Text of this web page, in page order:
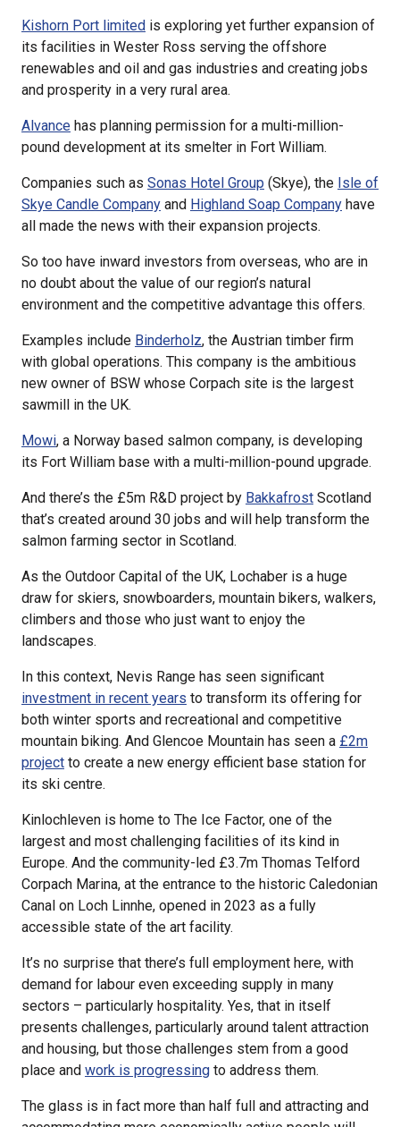
Kishorn Port limited is exploring yet further expansion of
its facilities in Wester Ross serving the offshore
renewables and oil and gas industries and creating jobs
and prosperity in a very rural area.
Alvance has planning permission for a multi-million-
pound development at its smelter in Fort William.
Companies such as Sonas Hotel Group (Skye), the Isle of
Skye Candle Company and Highland Soap Company have
all made the news with their expansion projects.
So too have inward investors from overseas, who are in
no doubt about the value of our region’s natural
environment and the competitive advantage this offers.
Examples include Binderholz, the Austrian timber firm
with global operations. This company is the ambitious
new owner of BSW whose Corpach site is the largest
sawmill in the UK.
Mowi, a Norway based salmon company, is developing
its Fort William base with a multi-million-pound upgrade.
And there’s the £5m R&D project by Bakkafrost Scotland
that’s created around 30 jobs and will help transform the
salmon farming sector in Scotland.
As the Outdoor Capital of the UK, Lochaber is a huge
draw for skiers, snowboarders, mountain bikers, walkers,
climbers and those who just want to enjoy the
landscapes.
In this context, Nevis Range has seen significant
investment in recent years to transform its offering for
both winter sports and recreational and competitive
mountain biking. And Glencoe Mountain has seen a £2m
project to create a new energy efficient base station for
its ski centre.
Kinlochleven is home to The Ice Factor, one of the
largest and most challenging facilities of its kind in
Europe. And the community-led £3.7m Thomas Telford
Corpach Marina, at the entrance to the historic Caledonian
Canal on Loch Linnhe, opened in 2023 as a fully
accessible state of the art facility.
It’s no surprise that there’s full employment here, with
demand for labour even exceeding supply in many
sectors – particularly hospitality. Yes, that in itself
presents challenges, particularly around talent attraction
and housing, but those challenges stem from a good
place and work is progressing to address them.
The glass is in fact more than half full and attracting and